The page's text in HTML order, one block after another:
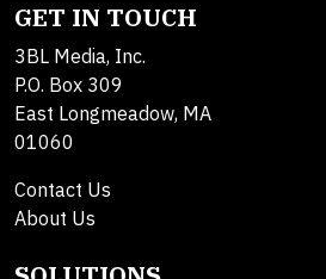
GET IN TOUCH
3BL Media, Inc.
P.O. Box 309
East Longmeadow, MA
01060
Contact Us
About Us